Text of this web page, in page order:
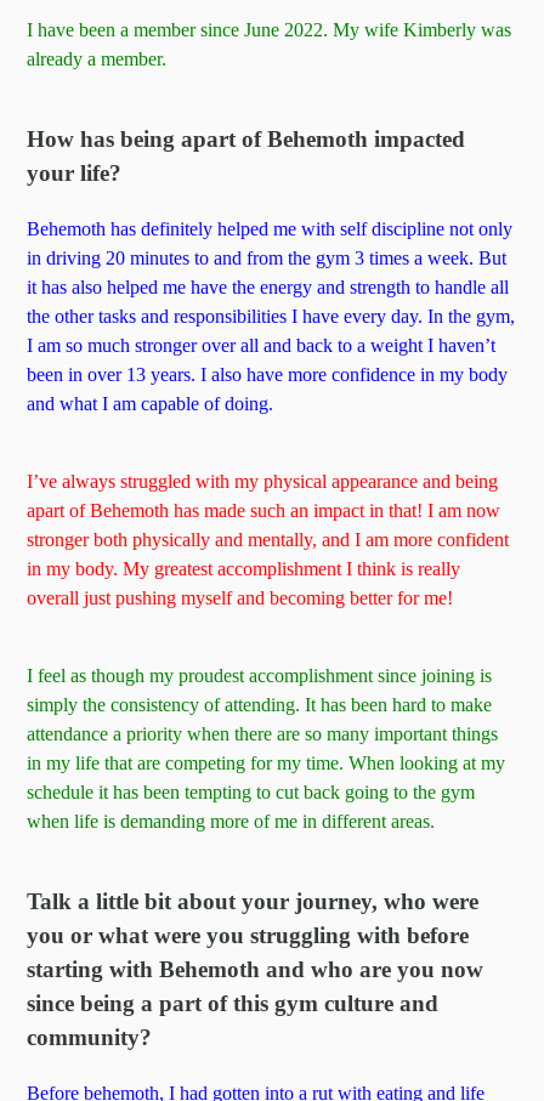
I have been a member since June 2022. My wife Kimberly was
already a member.
How has being apart of Behemoth impacted
your life?
Behemoth has definitely helped me with self discipline not only
in driving 20 minutes to and from the gym 3 times a week. But
it has also helped me have the energy and strength to handle all
the other tasks and responsibilities I have every day. In the gym,
I am so much stronger over all and back to a weight I haven’t
been in over 13 years. I also have more confidence in my body
and what I am capable of doing.
I’ve always struggled with my physical appearance and being
apart of Behemoth has made such an impact in that! I am now
stronger both physically and mentally, and I am more confident
in my body. My greatest accomplishment I think is really
overall just pushing myself and becoming better for me!
I feel as though my proudest accomplishment since joining is
simply the consistency of attending. It has been hard to make
attendance a priority when there are so many important things
in my life that are competing for my time. When looking at my
schedule it has been tempting to cut back going to the gym
when life is demanding more of me in different areas.
Talk a little bit about your journey, who were
you or what were you struggling with before
starting with Behemoth and who are you now
since being a part of this gym culture and
community?
Before behemoth, I had gotten into a rut with eating and life